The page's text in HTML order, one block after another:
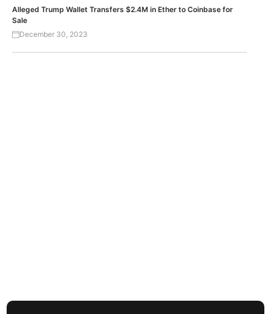
Alleged Trump Wallet Transfers $2.4M in Ether to Coinbase for
Sale
December 30, 2023